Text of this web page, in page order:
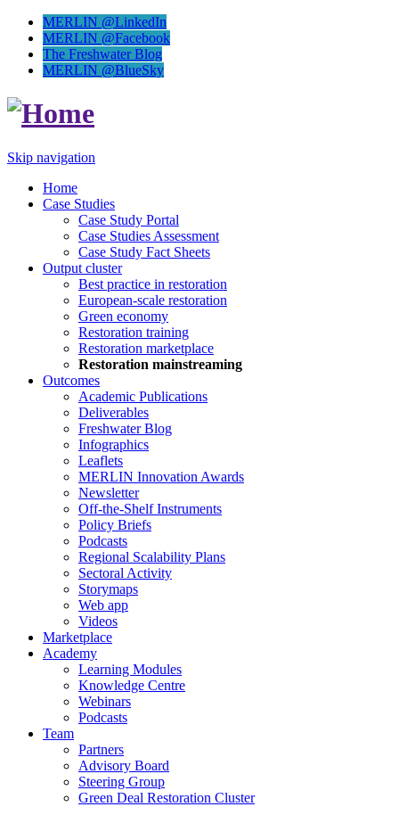
MERLIN @LinkedIn
MERLIN @Facebook
The Freshwater Blog
MERLIN @BlueSky
Skip navigation
Home
Case Studies
Case Study Portal
Case Studies Assessment
Case Study Fact Sheets
Output cluster
Best practice in restoration
European-scale restoration
Green economy
Restoration training
Restoration marketplace
Restoration mainstreaming
Outcomes
Academic Publications
Deliverables
Freshwater Blog
Infographics
Leaflets
MERLIN Innovation Awards
Newsletter
Off-the-Shelf Instruments
Policy Briefs
Podcasts
Regional Scalability Plans
Sectoral Activity
Storymaps
Web app
Videos
Marketplace
Academy
Learning Modules
Knowledge Centre
Webinars
Podcasts
Team
Partners
Advisory Board
Steering Group
Green Deal Restoration Cluster